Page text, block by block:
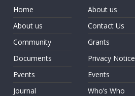
Home
About us
Community
Documents
Events
Journal
About us
Contact Us
Grants
Privacy Notice
Events
Who’s Who